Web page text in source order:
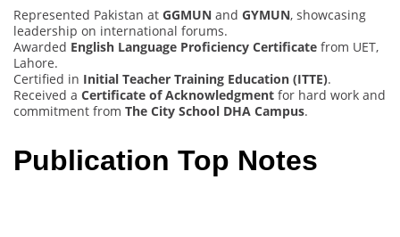
Represented Pakistan at GGMUN and GYMUN, showcasing
leadership on international forums.
Awarded English Language Proficiency Certificate from UET,
Lahore.
Certified in Initial Teacher Training Education (ITTE).
Received a Certificate of Acknowledgment for hard work and
commitment from The City School DHA Campus.
Publication Top Notes